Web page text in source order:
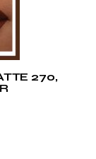
270,